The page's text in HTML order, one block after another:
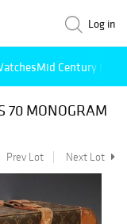
Log in
Mid Century
70 MONOGRAM
Prev Lot Next Lot